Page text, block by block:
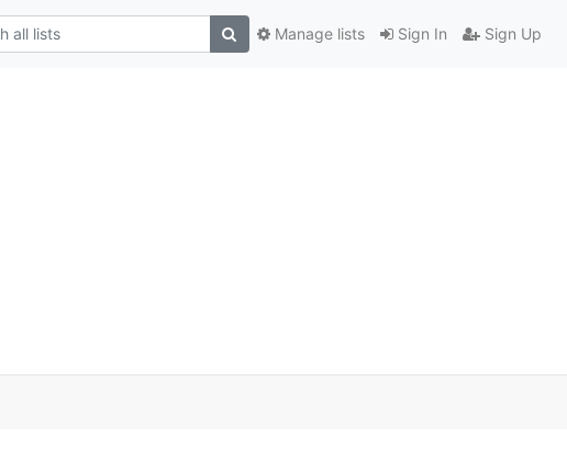
Sign In Sign Up
Manage lists